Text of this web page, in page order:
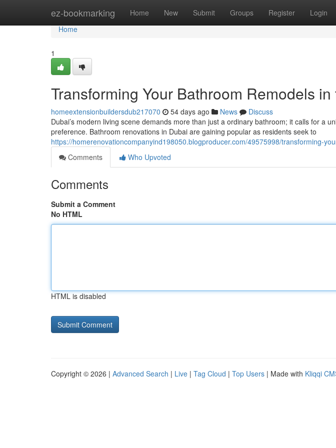
ez-bookmarking Home New Submit Groups Register Login
Home
Home
1
Transforming Your Bathroom Remodels
homeextensionbuildersdub217070 54 days ago News
Discuss
Dubai’s modern living scene demands more than just a ordinary bathroom; it calls for a
preference. Bathroom renovations in Dubai are gaining popular as residents seek to
https://homerenovationcompanyind198050.blogproducer.com/49575998/transforming-
Comments
Who Upvoted
Comments
Submit a Comment
No HTML
HTML is disabled
Copyright © 2026 | Advanced Search | Live | Tag Cloud | Top Users | Made with Kliqqi